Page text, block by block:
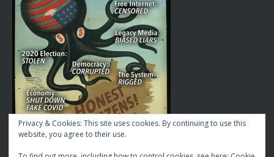
Privacy & Cookies: This site uses cookies. By continuing to use this
website, you agree to their use.